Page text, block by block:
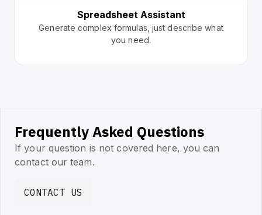
Spreadsheet Assistant
Generate complex formulas, just describe what
you need.
Frequently Asked Questions
If your question is not covered here, you can
contact our team.
CONTACT US